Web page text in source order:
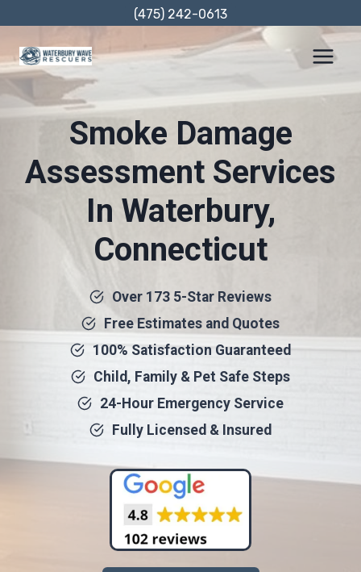
content
(475) 242-0613
Smoke Damage
Assessment Services
In Waterbury,
Connecticut
Over 173 5-Star Reviews
Free Estimates and Quotes
100% Satisfaction Guaranteed
Child, Family & Pet Safe Steps
24-Hour Emergency Service
Fully Licensed & Insured